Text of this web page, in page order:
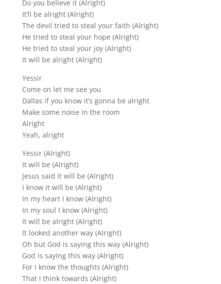
Do you believe it (Alright)
It’ll be alright (Alright)
The devil tried to steal your faith (Alright)
He tried to steal your hope (Alright)
He tried to steal your joy (Alright)
It will be alright (Alright)
Yessir
Come on let me see you
Dallas if you know it’s gonna be alright
Make some noise in the room
Alright
Yeah, alright
Yessir (Alright)
It will be (Alright)
Jesus said it will be (Alright)
I know it will be (Alright)
In my heart I know (Alright)
In my soul I know (Alright)
It will be alright (Alright)
It looked another way (Alright)
Oh but God is saying this way (Alright)
God is saying this way (Alright)
For I know the thoughts (Alright)
That I think towards (Alright)